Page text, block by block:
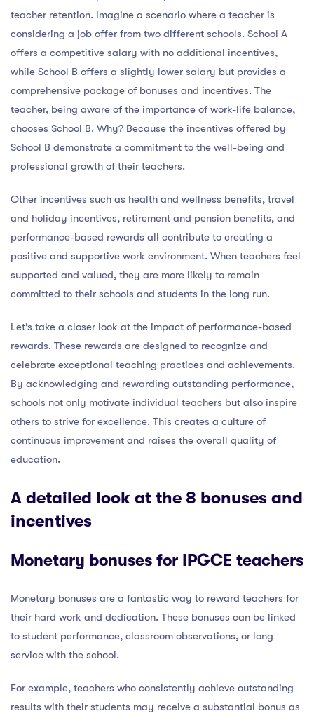
teacher retention. Imagine a scenario where a teacher is
considering a job offer from two different schools. School A
offers a competitive salary with no additional incentives,
while School B offers a slightly lower salary but provides a
comprehensive package of bonuses and incentives. The
teacher, being aware of the importance of work-life balance,
chooses School B. Why? Because the incentives offered by
School B demonstrate a commitment to the well-being and
professional growth of their teachers.
Other incentives such as health and wellness benefits, travel
and holiday incentives, retirement and pension benefits, and
performance-based rewards all contribute to creating a
positive and supportive work environment. When teachers feel
supported and valued, they are more likely to remain
committed to their schools and students in the long run.
Let’s take a closer look at the impact of performance-based
rewards. These rewards are designed to recognize and
celebrate exceptional teaching practices and achievements.
By acknowledging and rewarding outstanding performance,
schools not only motivate individual teachers but also inspire
others to strive for excellence. This creates a culture of
continuous improvement and raises the overall quality of
education.
A detailed look at the 8 bonuses and
incentives
Monetary bonuses for IPGCE teachers
Monetary bonuses are a fantastic way to reward teachers for
their hard work and dedication. These bonuses can be linked
to student performance, classroom observations, or long
service with the school.
For example, teachers who consistently achieve outstanding
results with their students may receive a substantial bonus as